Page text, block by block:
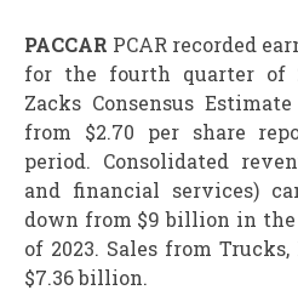
PACCAR PCAR recorded
for the fourth quarter of
Zacks Consensus
from $2.70 per share
period. Consolidated
and financial services)
down from $9 billion in
of 2023. Sales from
$7.36 billion.